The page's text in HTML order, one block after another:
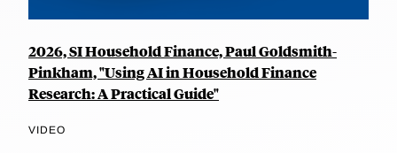
2026, SI Household Finance, Paul Goldsmith-
Pinkham, "Using AI in Household Finance
Research: A Practical Guide"
VIDEO